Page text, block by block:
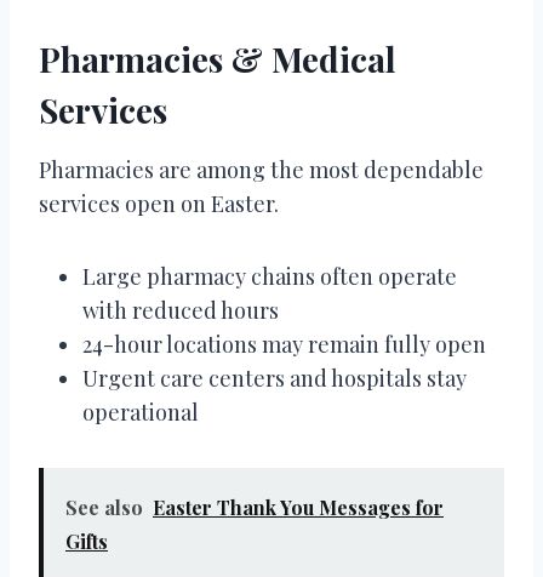
Pharmacies & Medical
Services
Pharmacies are among the most dependable
services open on Easter.
Large pharmacy chains often operate
with reduced hours
24-hour locations may remain fully open
Urgent care centers and hospitals stay
operational
See also Easter Thank You Messages for
Gifts